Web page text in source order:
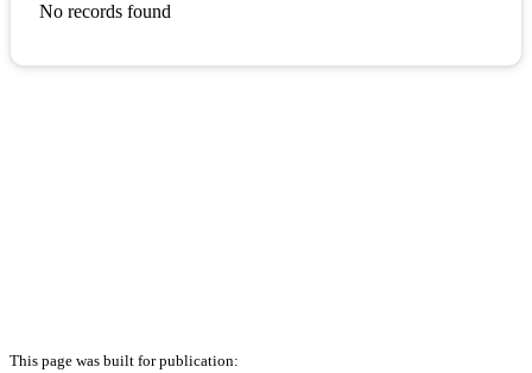
No records found
This page was built for publication: